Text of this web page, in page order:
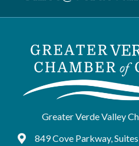
Greater Verde Valley
Google Maps
849 Cove Parkway,